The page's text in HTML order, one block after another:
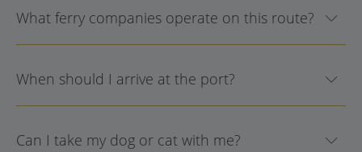
What ferry companies operate on this route?
When should I arrive at the port?
Can I take my dog or cat with me?